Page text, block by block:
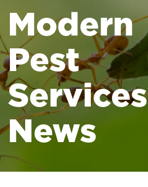
Modern
Pest
Services
News